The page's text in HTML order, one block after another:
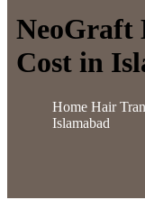
NeoGraft
Cost in
Home Hair
Islamabad